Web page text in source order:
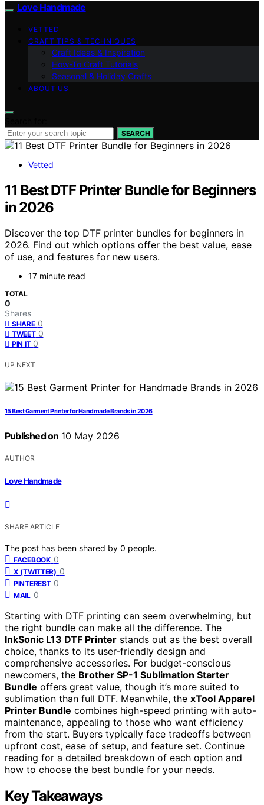
Love Handmade
VETTED
CRAFT TIPS & TECHNIQUES
Craft Ideas & Inspiration
How-To Craft Tutorials
Seasonal & Holiday Crafts
ABOUT US
SEARCH
Vetted
11 Best DTF Printer Bundle for Beginners
in 2026
Discover the top DTF printer bundles for beginners in
2026. Find out which options offer the best value, ease
of use, and features for new users.
17 minute read
TOTAL
0
Shares
SHARE 0
TWEET 0
PIN IT 0
UP NEXT
15 Best Garment Printer for Handmade Brands in 2026
Published on 10 May 2026
AUTHOR
Love Handmade
SHARE ARTICLE
The post has been shared by 0 people.
FACEBOOK 0
X (TWITTER) 0
PINTEREST 0
MAIL 0
Starting with DTF printing can seem overwhelming, but
the right bundle can make all the difference. The
InkSonic L13 DTF Printer stands out as the best overall
choice, thanks to its user-friendly design and
comprehensive accessories. For budget-conscious
newcomers, the Brother SP-1 Sublimation Starter
Bundle offers great value, though it’s more suited to
sublimation than full DTF. Meanwhile, the xTool Apparel
Printer Bundle combines high-speed printing with auto-
maintenance, appealing to those who want efficiency
from the start. Buyers typically face tradeoffs between
upfront cost, ease of setup, and feature set. Continue
reading for a detailed breakdown of each option and
how to choose the best bundle for your needs.
Key Takeaways